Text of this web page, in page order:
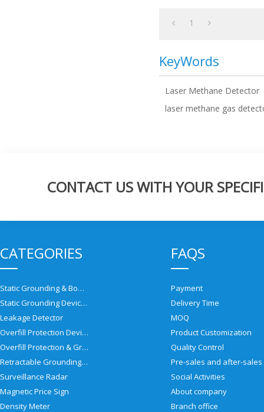
1
KeyWords
Laser Methane Detector
laser methane gas
CONTACT US WITH YOUR
CATEGORIES
Static Grounding & Bonding Solutions
Static Grounding Devices
Leakage Detector
Overfill Protection Devices
Overfill Protection & Grounding System
Retractable Grounding Reel
Surveillance Radar
Magnetic Price Sign
Density Meter
FAQS
Payment
Delivery Time
MOQ
Product Customization
Quality Control
Social Activities
About company
Branch office